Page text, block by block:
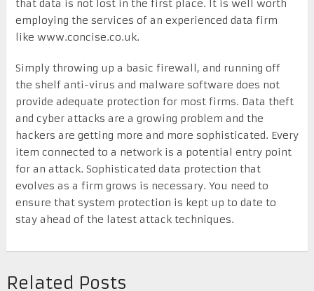
that data is not lost in the first place. It is well worth
employing the services of an experienced data firm
like www.concise.co.uk.
Simply throwing up a basic firewall, and running off
the shelf anti-virus and malware software does not
provide adequate protection for most firms. Data theft
and cyber attacks are a growing problem and the
hackers are getting more and more sophisticated. Every
item connected to a network is a potential entry point
for an attack. Sophisticated data protection that
evolves as a firm grows is necessary. You need to
ensure that system protection is kept up to date to
stay ahead of the latest attack techniques.
Related Posts